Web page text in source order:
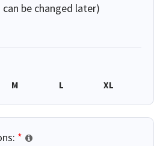
can be changed later)
M L XL
*